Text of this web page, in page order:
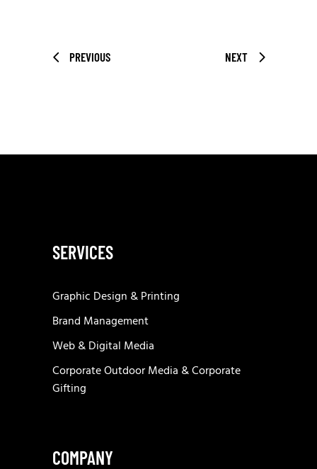
PREVIOUS NEXT
SERVICES
Graphic Design & Printing
Brand Management
Web & Digital Media
Corporate Outdoor Media & Corporate
Gifting
COMPANY